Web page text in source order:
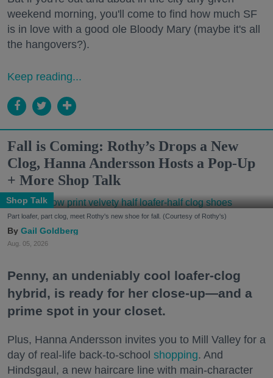
weekend morning, you'll come to find how much SF
is in love with a good ole Bloody Mary (maybe it's all
the hangovers?).
Keep reading...
Fall is Coming: Rothy’s Drops a New
Clog, Hanna Andersson Hosts a Pop-Up
+ More Shop Talk
Shop Talk
Part loafer, part clog, meet Rothy's new shoe for fall. (Courtesy of Rothy's)
Gail Goldberg
Aug. 05, 2026
Penny, an undeniably cool loafer-clog
hybrid, is ready for her close-up—and a
prime spot in your closet.
Plus, Hanna Andersson invites you to Mill Valley for a
day of real-life back-to-school shopping. And
Hindsgaul, a new haircare line with main-character